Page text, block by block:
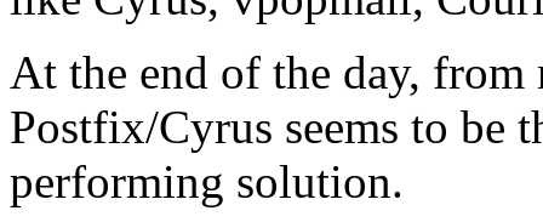
At the end of the day,
Postfix/Cyrus seems to be
performing solution.